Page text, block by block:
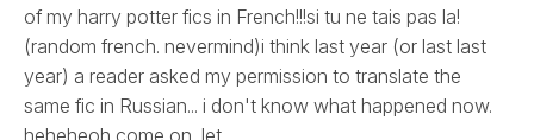
of my harry potter fics in French!!!si tu ne tais pas la!
(random french. nevermind)i think last year (or last last
year) a reader asked my permission to translate the
same fic in Russian... i don't know what happened now.
heheheoh come on, let...